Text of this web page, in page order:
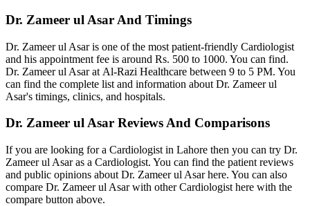
Dr. Zameer ul Asar And Timings
Dr. Zameer ul Asar is one of the most patient-friendly Cardiologist
and his appointment fee is around Rs. 500 to 1000. You can find.
Dr. Zameer ul Asar at Al-Razi Healthcare between 9 to 5 PM. You
can find the complete list and information about Dr. Zameer ul
Asar's timings, clinics, and hospitals.
Dr. Zameer ul Asar Reviews And Comparisons
If you are looking for a Cardiologist in Lahore then you can try Dr.
Zameer ul Asar as a Cardiologist. You can find the patient reviews
and public opinions about Dr. Zameer ul Asar here. You can also
compare Dr. Zameer ul Asar with other Cardiologist here with the
compare button above.